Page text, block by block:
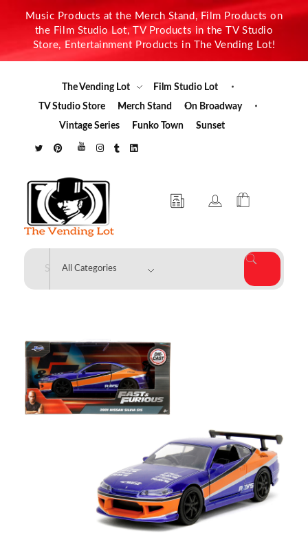
Music Products at the Merch Stand, Film Products on
the Film Studio Lot, TV Products in the TV Studio
Store, Entertainment Products in The Vending Lot!
The Vending Lot
Film Studio Lot
TV Studio Store
Merch Stand
On Broadway
Vintage Series
Funko Town Sunset
The Vending Lot